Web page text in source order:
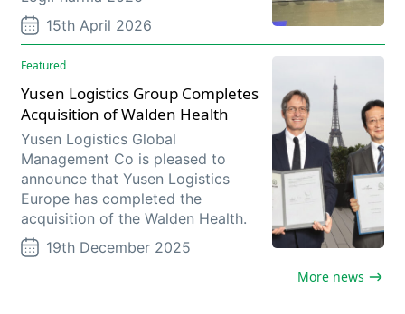
15th April 2026
Featured
Yusen Logistics Group Completes
Acquisition of Walden Health
Yusen Logistics Global
Management Co is pleased to
announce that Yusen Logistics
Europe has completed the
acquisition of the Walden Health.
19th December 2025
More news